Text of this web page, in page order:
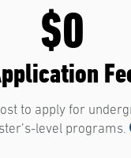
$0
to apply for
level programs.